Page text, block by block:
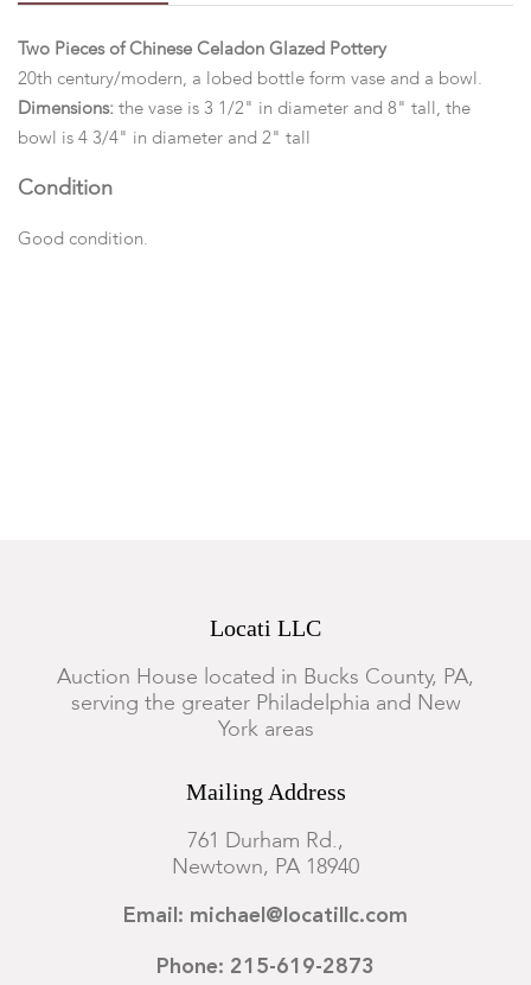
Two Pieces of Chinese Celadon Glazed Pottery
20th century/modern, a lobed bottle form vase and a bowl.
Dimensions: the vase is 3 1/2" in diameter and 8" tall, the
bowl is 4 3/4" in diameter and 2" tall
Condition
Good condition.
Locati LLC
Auction House located in Bucks County, PA,
serving the greater Philadelphia and New
York areas
Mailing Address
761 Durham Rd.,
Newtown, PA 18940
Email: michael@locatillc.com
Phone: 215-619-2873